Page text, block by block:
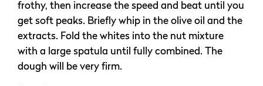
frothy, then increase the speed and beat until you
get soft peaks. Briefly whip in the olive oil and the
extracts. Fold the whites into the nut mixture
with a large spatula until fully combined. The
dough will be very firm.